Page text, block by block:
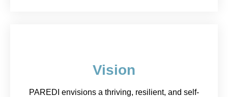
Vision
PAREDI envisions a thriving, resilient, and self-